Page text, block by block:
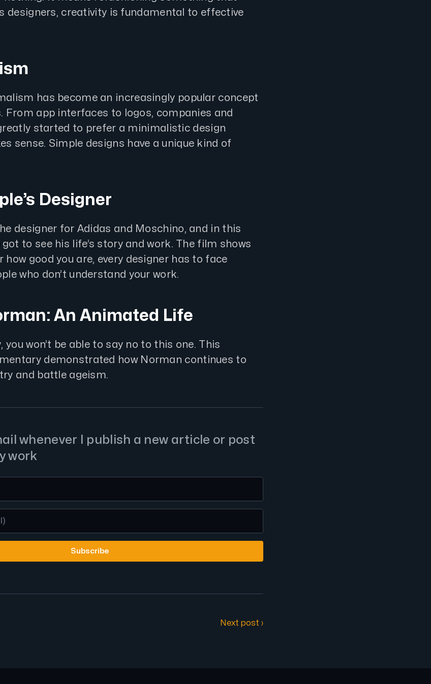
designers, creativity is fundamental to effective
has become an increasingly popular concept
From app interfaces to logos, companies and
started to prefer a minimalistic design
sense. Simple designs have a unique kind of
Designer
designer for Adidas and Moschino, and in this
to see his life’s story and work. The film shows
good you are, every designer has to face
who don’t understand your work.
An Animated Life
you won’t be able to say no to this one. This
demonstrated how Norman continues to
and battle ageism.
whenever I publish a new article or post
work
Subscribe
Next post ›